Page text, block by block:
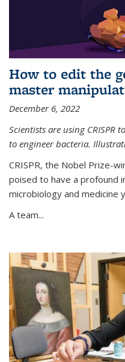
How to edit the
master
December 6, 2022
Scientists are using CRISPR
to engineer bacteria.
CRISPR, the Nobel Prize-
poised to have a profound
microbiology and medicine
A team...